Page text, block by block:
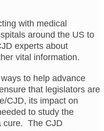
with medical
around the US to
experts about
vital information.
to help advance
that legislators are
CJD, its impact on
to study the
cure. The CJD